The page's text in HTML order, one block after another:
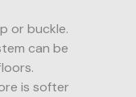
or buckle.
can be
is softer